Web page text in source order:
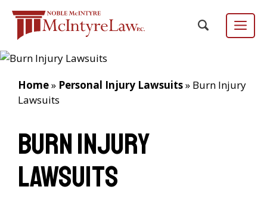
content
Focus Group
Menu
Home» Personal Injury Lawsuits» Burn Injury
Lawsuits
Burn Injury
Lawsuits